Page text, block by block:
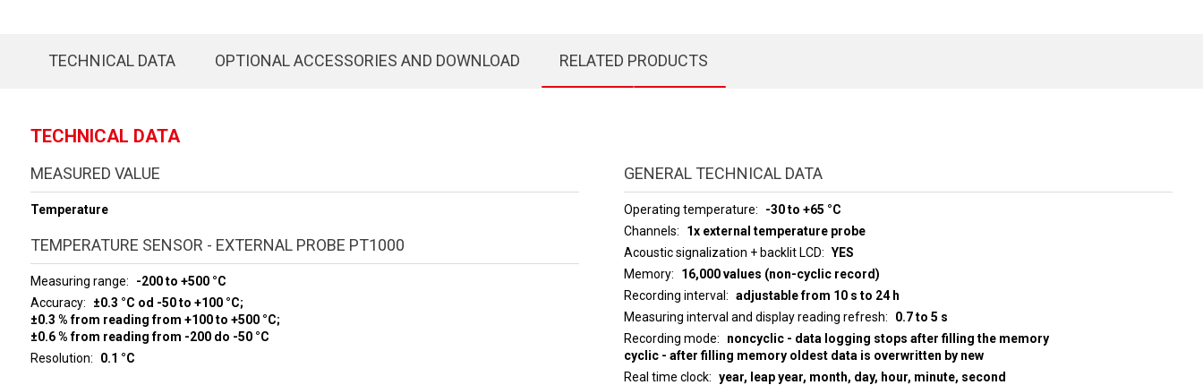
TECHNICAL DATA OPTIONAL ACCESSORIES AND DOWNLOAD RELATED PRODUCTS
TECHNICAL DATA
MEASURED VALUE
Temperature
TEMPERATURE SENSOR - EXTERNAL PROBE PT1000
Measuring range
-200 to +500 °C
Accuracy
±0.3 °C od -50 to +100 °C;
±0.3 % from reading from +100 to +500 °C;
±0.6 % from reading from -200 do -50 °C
Resolution
0.1 °C
GENERAL TECHNICAL DATA
Operating temperature
-30 to +65 °C
Channels
1x external temperature probe
Acoustic signalization + backlit LCD
YES
Memory
16,000 values (non-cyclic record)
Recording interval
adjustable from 10 s to 24 h
Measuring interval and display reading refresh
0.7 to 5 s
Recording mode
noncyclic - data logging stops after filling the memory
cyclic - after filling memory oldest data is overwritten by new
Real time clock
year, leap year, month, day, hour, minute, second